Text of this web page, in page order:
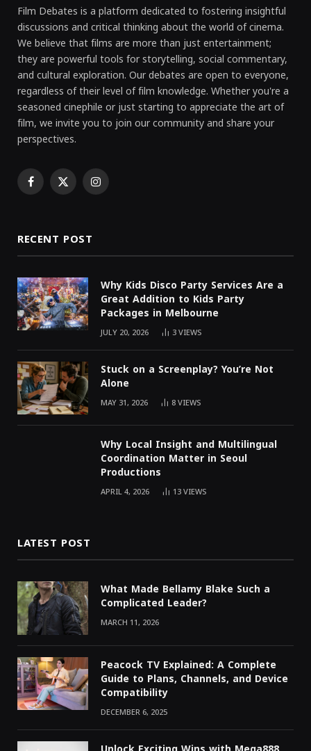
Film Debates is a platform dedicated to fostering insightful
discussions and critical thinking about the world of cinema.
We believe that films are more than just entertainment;
they are powerful tools for storytelling, social commentary,
and cultural exploration. Our debates are open to everyone,
regardless of their level of film knowledge. Whether you're a
seasoned cinephile or just starting to appreciate the art of
film, we invite you to join our community and share your
perspectives.
Facebook
X Instagram
RECENT POST
Why Kids Disco Party Services Are a
Great Addition to Kids Party
Packages in Melbourne
JULY 20, 2026 3VIEWS
Stuck on a Screenplay? You’re Not
Alone
MAY 31, 2026 8VIEWS
Why Local Insight and Multilingual
Coordination Matter in Seoul
Productions
APRIL 4, 2026 13VIEWS
LATEST POST
What Made Bellamy Blake Such a
Complicated Leader?
MARCH 11, 2026
Peacock TV Explained: A Complete
Guide to Plans, Channels, and Device
Compatibility
DECEMBER 6, 2025